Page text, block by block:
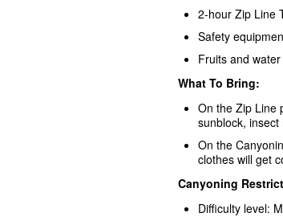
2-hour Zip Line
Safety
Fruits and water
What To Bring:
On the Zip Line
sunblock, insect
On the
clothes will get
Canyoning
Difficulty level: